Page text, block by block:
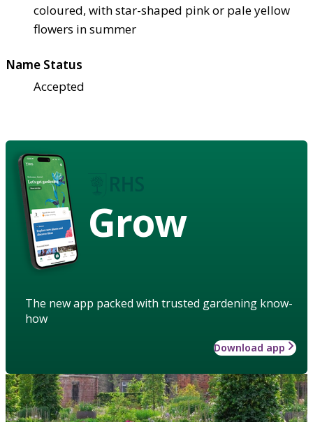
coloured, with star-shaped pink or pale yellow
flowers in summer
Name Status
Accepted
Grow
The new app packed with trusted gardening know-
how
Download app